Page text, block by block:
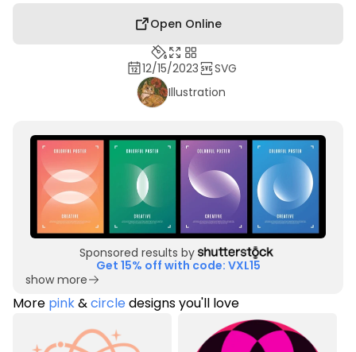
Open Online
12/15/2023
SVG
Illustration
Sponsored results by
Get 15% off with code: VXL15
show more
More pink&circledesigns you'll love